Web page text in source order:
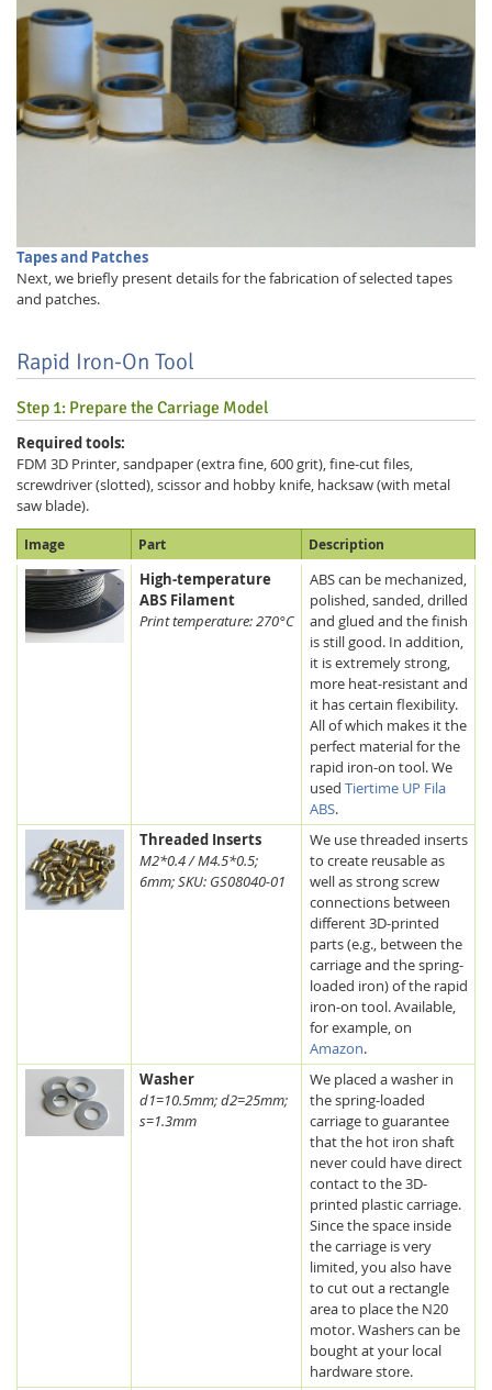
Tapes and Patches
Next, we briefly present details for the fabrication of selected tapes
and patches.
Rapid Iron-On Tool
Step 1: Prepare the Carriage Model
Required tools:
FDM 3D Printer, sandpaper (extra fine, 600 grit), fine-cut files,
screwdriver (slotted), scissor and hobby knife, hacksaw (with metal
saw blade).
Image Part Description
High-temperature
ABS Filament
Print temperature: 270°C
ABS can be mechanized,
polished, sanded, drilled
and glued and the finish
is still good. In addition,
it is extremely strong,
more heat-resistant and
it has certain flexibility.
All of which makes it the
perfect material for the
rapid iron-on tool. We
used Tiertime UP Fila
ABS.
Threaded Inserts
M2*0.4 / M4.5*0.5;
6mm; SKU: GS08040-01
We use threaded inserts
to create reusable as
well as strong screw
connections between
different 3D-printed
parts (e.g., between the
carriage and the spring-
loaded iron) of the rapid
iron-on tool. Available,
for example, on
Amazon.
Washer
d1=10.5mm; d2=25mm;
s=1.3mm
We placed a washer in
the spring-loaded
carriage to guarantee
that the hot iron shaft
never could have direct
contact to the 3D-
printed plastic carriage.
Since the space inside
the carriage is very
limited, you also have
to cut out a rectangle
area to place the N20
motor. Washers can be
bought at your local
hardware store.